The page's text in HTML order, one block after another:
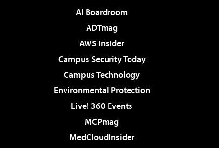
AI Boardroom
ADTmag
AWS Insider
Campus Security Today
Campus Technology
Environmental Protection
Live! 360 Events
MCPmag
MedCloudInsider